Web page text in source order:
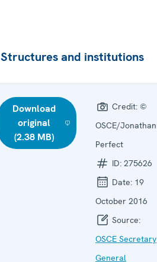
Structures and institutions
Download
original
(2.38 MB)
Credit: ©
OSCE/Jonathan
Perfect
ID: 275626
Date: 19
October 2016
Source:
OSCE Secretary
General